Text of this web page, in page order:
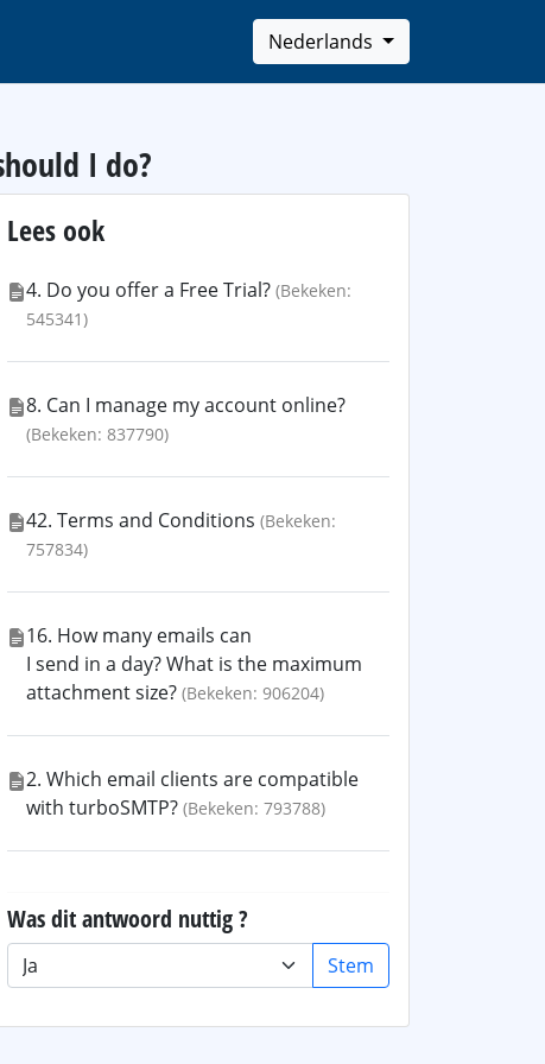
Nederlands
I do?
Lees ook
4. Do you offer a Free Trial? (Bekeken:
545341)
8. Can I manage my account online?
(Bekeken: 837790)
42. Terms and Conditions (Bekeken:
757834)
16. How many emails can
I send in a day? What is the maximum
attachment size? (Bekeken: 906204)
2. Which email clients are compatible
with turboSMTP? (Bekeken: 793788)
Was dit antwoord nuttig ?
Stem